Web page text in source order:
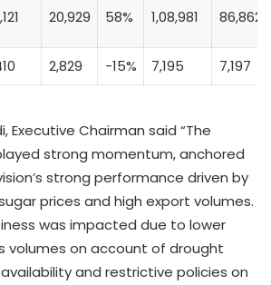
20,929 58% 1,08,981 86,862
2,829 -15% 7,195 7,197
Executive Chairman said “The
strong momentum, anchored
strong performance driven by
prices and high export volumes.
was impacted due to lower
volumes on account of drought
and restrictive policies on